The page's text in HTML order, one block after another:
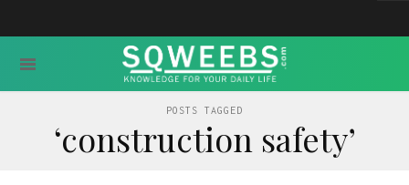
POSTS TAGGED
‘construction safety’